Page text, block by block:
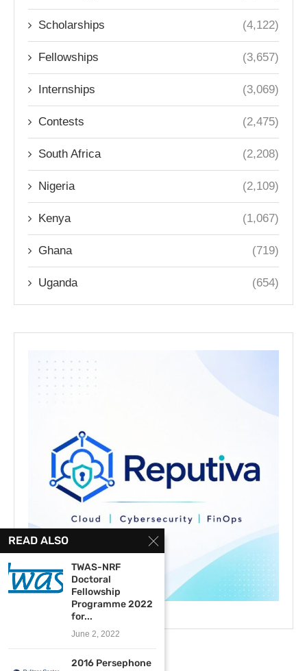
Scholarships (4,122)
Fellowships (3,657)
Internships (3,069)
Contests (2,475)
South Africa (2,208)
Nigeria (2,109)
Kenya (1,067)
Ghana (719)
Uganda (654)
READ ALSO
TWAS-NRF
Doctoral
Fellowship
Programme 2022
for...
June 2, 2022
2016 Persephone